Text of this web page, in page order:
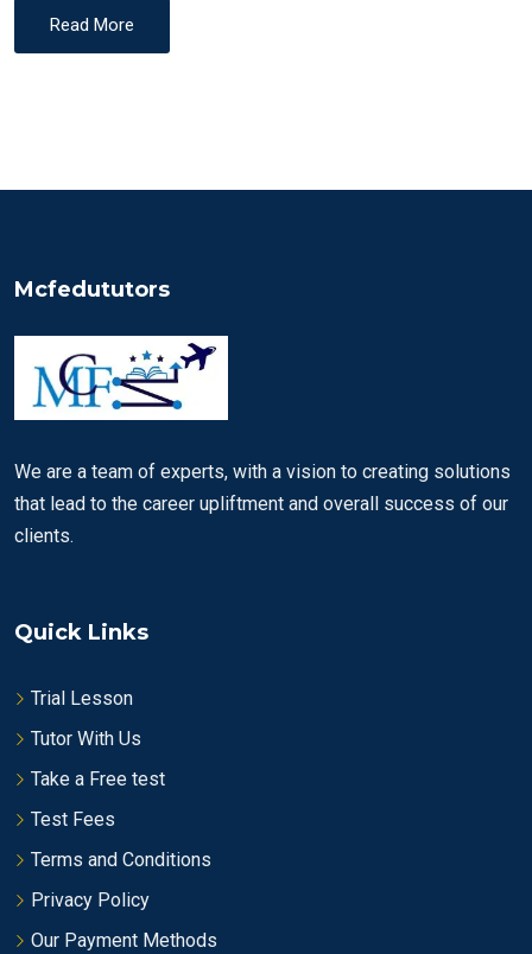
Read More
Mcfedututors
We are a team of experts, with a vision to creating solutions
that lead to the career upliftment and overall success of our
clients.
Quick Links
Trial Lesson
Tutor With Us
Take a Free test
Test Fees
Terms and Conditions
Privacy Policy
Our Payment Methods